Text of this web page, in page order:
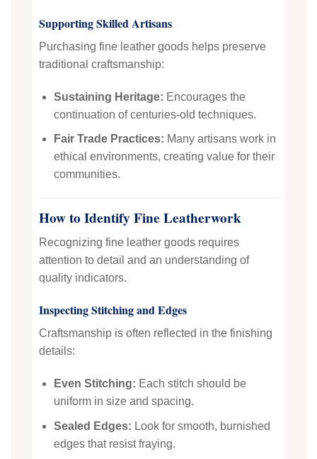
Supporting Skilled Artisans
Purchasing fine leather goods helps preserve
traditional craftsmanship:
Sustaining Heritage: Encourages the
continuation of centuries-old techniques.
Fair Trade Practices: Many artisans work in
ethical environments, creating value for their
communities.
How to Identify Fine Leatherwork
Recognizing fine leather goods requires
attention to detail and an understanding of
quality indicators.
Inspecting Stitching and Edges
Craftsmanship is often reflected in the finishing
details:
Even Stitching: Each stitch should be
uniform in size and spacing.
Sealed Edges: Look for smooth, burnished
edges that resist fraying.